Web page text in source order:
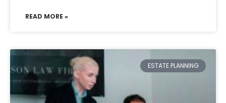
READ MORE »
ESTATE PLANNING